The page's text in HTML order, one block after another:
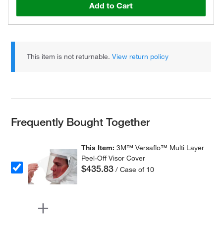
Add to Cart
This item is not returnable.View return policy
Frequently Bought Together
This Item:3M™ Versaflo™ Multi Layer
Peel-Off Visor Cover
$435.83 / Case of 10